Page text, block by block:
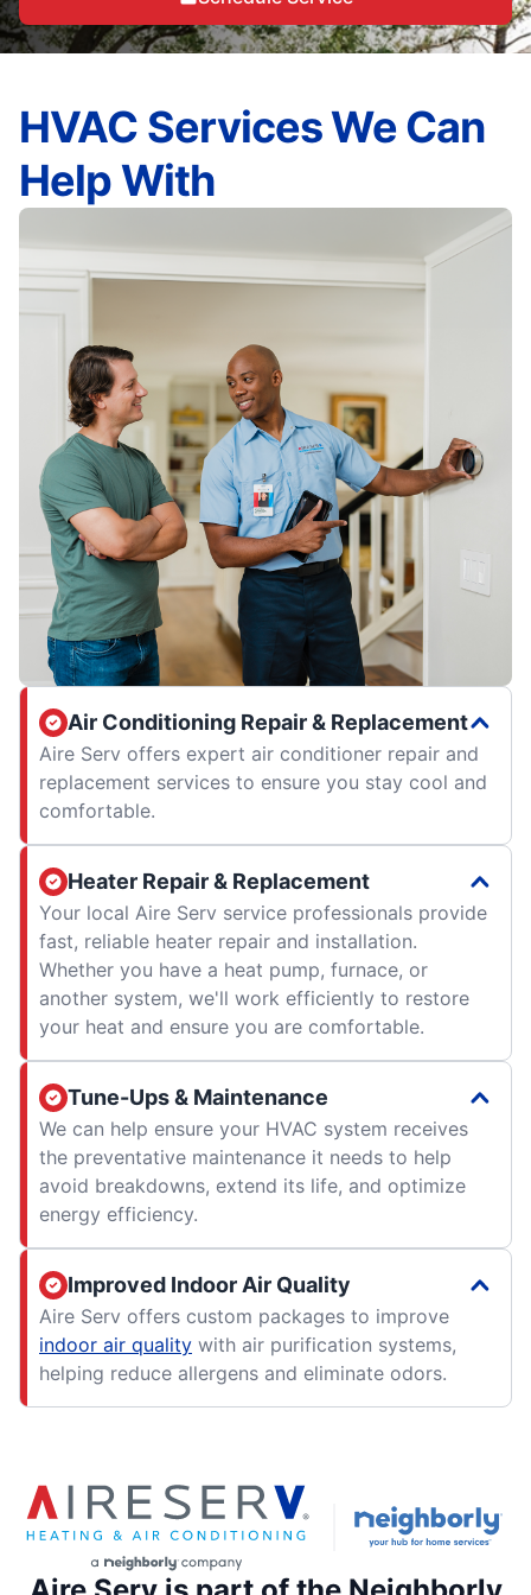
HVAC Services We Can
Help With
Air Conditioning Repair & Replacement
Aire Serv offers expert air conditioner repair and
replacement services to ensure you stay cool and
comfortable.
Heater Repair & Replacement
Your local Aire Serv service professionals provide
fast, reliable heater repair and installation.
Whether you have a heat pump, furnace, or
another system, we'll work efficiently to restore
your heat and ensure you are comfortable.
Tune-Ups & Maintenance
We can help ensure your HVAC system receives
the preventative maintenance it needs to help
avoid breakdowns, extend its life, and optimize
energy efficiency.
Improved Indoor Air Quality
Aire Serv offers custom packages to improve
indoor air quality with air purification systems,
helping reduce allergens and eliminate odors.